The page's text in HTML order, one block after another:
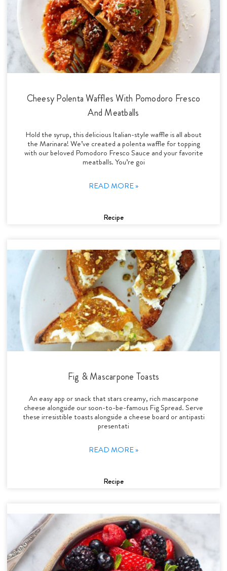
Cheesy Polenta Waffles With Pomodoro Fresco
And Meatballs
Hold the syrup, this delicious Italian-style waffle is all about
the Marinara! We’ve created a polenta waffle for topping
with our beloved Pomodoro Fresco Sauce and your favorite
meatballs. You’re goi
READ MORE »
Recipe
Fig & Mascarpone Toasts
An easy app or snack that stars creamy, rich mascarpone
cheese alongside our soon-to-be-famous Fig Spread. Serve
these irresistible toasts alongside a cheese board or antipasti
presentati
READ MORE »
Recipe